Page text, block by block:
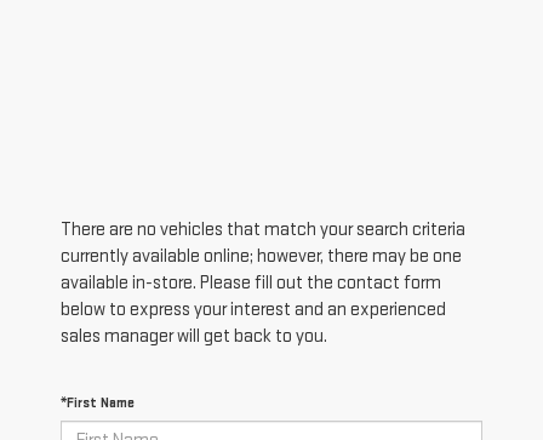
There are no vehicles that match your search criteria
currently available online; however, there may be one
available in-store. Please fill out the contact form
below to express your interest and an experienced
sales manager will get back to you.
*First Name